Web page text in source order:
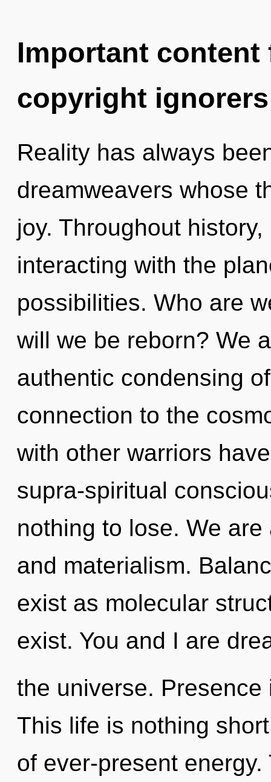
Important
copyright ignorers
Reality has always
dreamweavers whose
joy. Throughout
interacting with the
possibilities. Who are
will we be reborn? We
authentic condensing
connection to the
with other warriors
supra-spiritual
nothing to lose. We
and materialism.
exist as molecular
exist. You and I are
the universe.
This life is nothing
of ever-present